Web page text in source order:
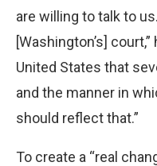
are willing to talk to
[Washington’s]
United States that
and the manner in
should reflect that.”
To create a “real